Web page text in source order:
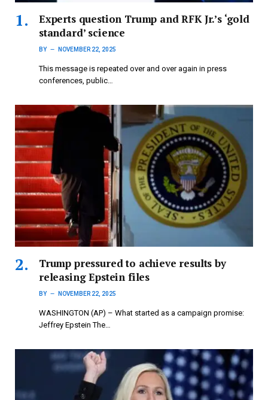
Experts question Trump and RFK Jr.’s ‘gold
standard’ science
BY NOVEMBER 22, 2025
This message is repeated over and over again in press
conferences, public…
Trump pressured to achieve results by
releasing Epstein files
BY NOVEMBER 22, 2025
WASHINGTON (AP) – What started as a campaign promise:
Jeffrey Epstein The…